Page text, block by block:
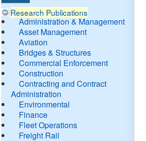
Research Publications
Administration & Management
Asset Management
Aviation
Bridges & Structures
Commercial Enforcement
Construction
Contracting and Contract
Administration
Environmental
Finance
Fleet Operations
Freight Rail